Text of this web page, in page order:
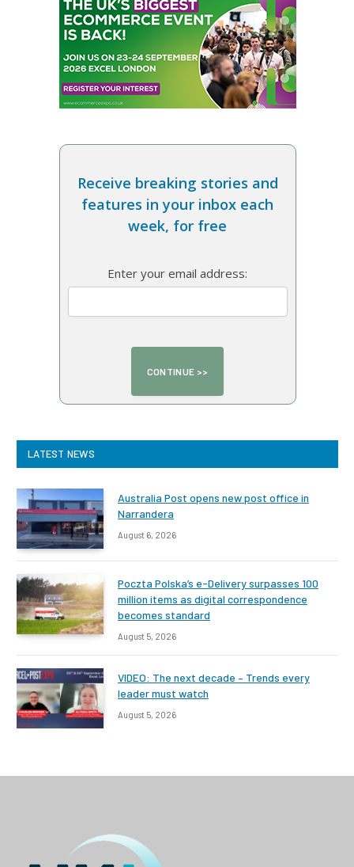
Receive breaking stories and
features in your inbox each
week, for free
Enter your email address:
LATEST NEWS
Australia Post opens new post office in
Narrandera
August 6, 2026
Poczta Polska’s e-Delivery surpasses 100
million items as digital correspondence
becomes standard
August 5, 2026
VIDEO: The next decade – Trends every
leader must watch
August 5, 2026